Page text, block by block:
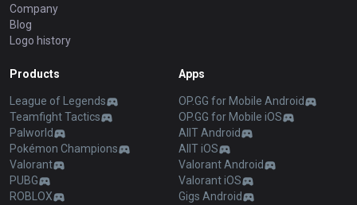
Company
Blog
Logo history
Products
League of Legends
Teamfight Tactics
Palworld
Pokémon Champions
Valorant
PUBG
ROBLOX
Apps
OP.GG for Mobile Android
OP.GG for Mobile iOS
AllT Android
AllT iOS
Valorant Android
Valorant iOS
Gigs Android